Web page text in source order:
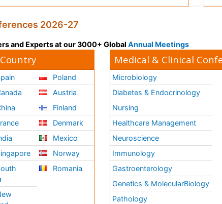
2026-27
and Experts at our 3000+ Global Annual Meetings
Poland
Austria
Finland
Denmark
Mexico
Norway
Romania
Medical & Clinical
Microbiology
Diabetes & Endocrinology
Nursing
Healthcare Management
Neuroscience
Immunology
Gastroenterology
Genetics & MolecularBiology
Pathology